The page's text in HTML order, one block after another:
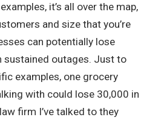
it’s all over the map,
and size that you’re
can potentially lose
sustained outages. Just to
examples, one grocery
with could lose 30,000 in
firm I’ve talked to they